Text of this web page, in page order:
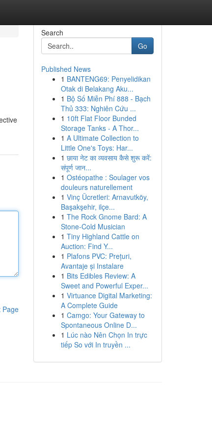
Page
Search
Go
Published News
1 BANTENG69: Penyelidikan
Otak di Belakang Aku...
1 Bộ Số Miễn Phí 888 - Bạch
Thủ 333: Nghiên Cứu ...
1 10ft Flat Floor Bunded
Storage Tanks - A Thor...
1 A Ultimate Collection to
Little One's Toys: Har...
1 छाया नेट का व्यवसाय कैसे शुरू करें:
संपूर्ण जान...
1 Ostéopathe : Soulager vos
douleurs naturellement
1 Vinç Ücretleri: Arnavutköy,
Başakşehir, ilçe...
1 The Rock Gnome Bard: A
Stone-Cold Musician
1 Tiny Highland Cattle on
Auction: Find Y...
1 Plafons PVC: Prețuri,
Avantaje și Instalare
1 Bits Edibles Review: A
Sweet and Powerful Exper...
1 Virtuance Digital Marketing:
A Complete Guide
1 Camgo: Your Gateway to
Spontaneous Online D...
1 Lúc nào Nên Chọn In trực
tiếp So với In truyền ...